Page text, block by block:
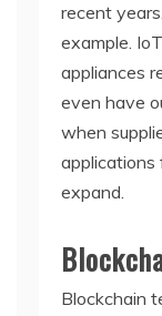
recent
example.
appliances
even have
when
applications
expand.
Blockchain